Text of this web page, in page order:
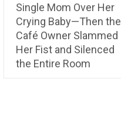
Single Mom Over Her
Crying Baby—Then the
Café Owner Slammed
Her Fist and Silenced
the Entire Room